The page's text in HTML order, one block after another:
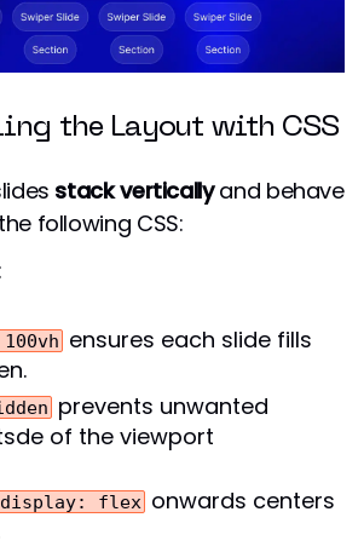
the Layout with CSS
stack verticallyand behave
following CSS:
ensures each slide fills
prevents unwanted
of the viewport
display: flex onwards centers